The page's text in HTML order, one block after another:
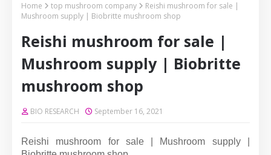
Home top mushroom company
Reishi mushroom for sale |
Mushroom supply | Biobritte mushroom shop
Reishi mushroom for sale |
Mushroom supply | Biobritte
mushroom shop
BIO RESEARCH September 16, 2021
Reishi mushroom for sale | Mushroom supply |